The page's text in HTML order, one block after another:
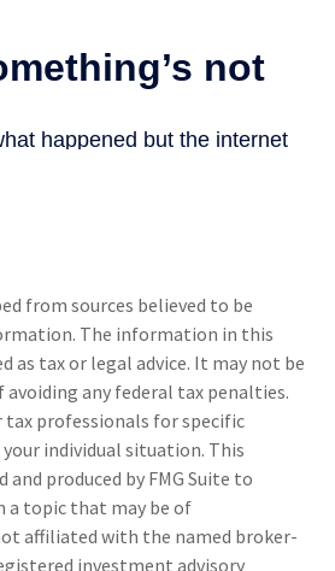
from sources believed to be
The information in this
as tax or legal advice. It may not be
any federal tax penalties.
tax professionals for specific
individual situation. This
produced by FMG Suite to
a topic that may be of
affiliated with the named broker-
investment advisory